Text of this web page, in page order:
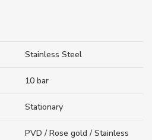
Stainless Steel
10 bar
Stationary
PVD / Rose gold / Stainless